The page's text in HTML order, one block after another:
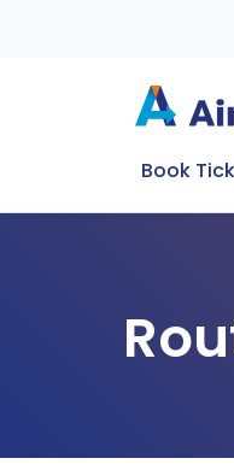
Book